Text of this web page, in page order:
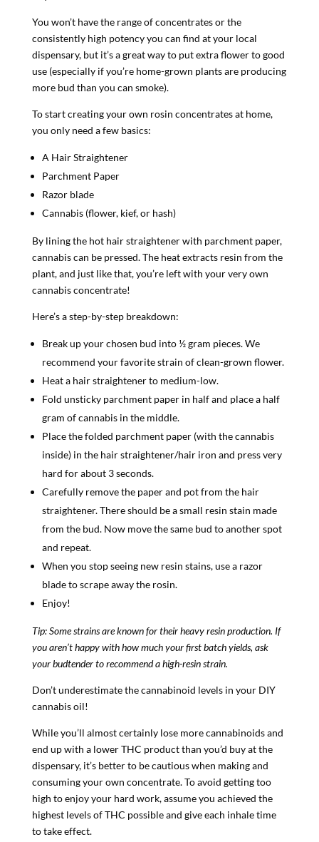
You won’t have the range of concentrates or the
consistently high potency you can find at your local
dispensary, but it’s a great way to put extra flower to good
use (especially if you’re home-grown plants are producing
more bud than you can smoke).
To start creating your own rosin concentrates at home,
you only need a few basics:
A Hair Straightener
Parchment Paper
Razor blade
Cannabis (flower, kief, or hash)
By lining the hot hair straightener with parchment paper,
cannabis can be pressed. The heat extracts resin from the
plant, and just like that, you’re left with your very own
cannabis concentrate!
Here’s a step-by-step breakdown:
Break up your chosen bud into ½ gram pieces. We
recommend your favorite strain of clean-grown flower.
Heat a hair straightener to medium-low.
Fold unsticky parchment paper in half and place a half
gram of cannabis in the middle.
Place the folded parchment paper (with the cannabis
inside) in the hair straightener/hair iron and press very
hard for about 3 seconds.
Carefully remove the paper and pot from the hair
straightener. There should be a small resin stain made
from the bud. Now move the same bud to another spot
and repeat.
When you stop seeing new resin stains, use a razor
blade to scrape away the rosin.
Enjoy!
Tip: Some strains are known for their heavy resin production. If
you aren’t happy with how much your first batch yields, ask
your budtender to recommend a high-resin strain.
Don’t underestimate the cannabinoid levels in your DIY
cannabis oil!
While you’ll almost certainly lose more cannabinoids and
end up with a lower THC product than you’d buy at the
dispensary, it’s better to be cautious when making and
consuming your own concentrate. To avoid getting too
high to enjoy your hard work, assume you achieved the
highest levels of THC possible and give each inhale time
to take effect.